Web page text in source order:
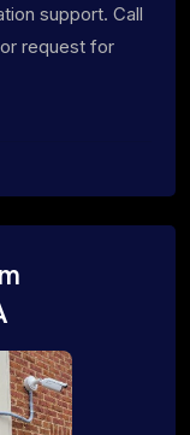
support. Call
request for